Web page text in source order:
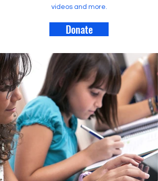
videos and more.
Donate